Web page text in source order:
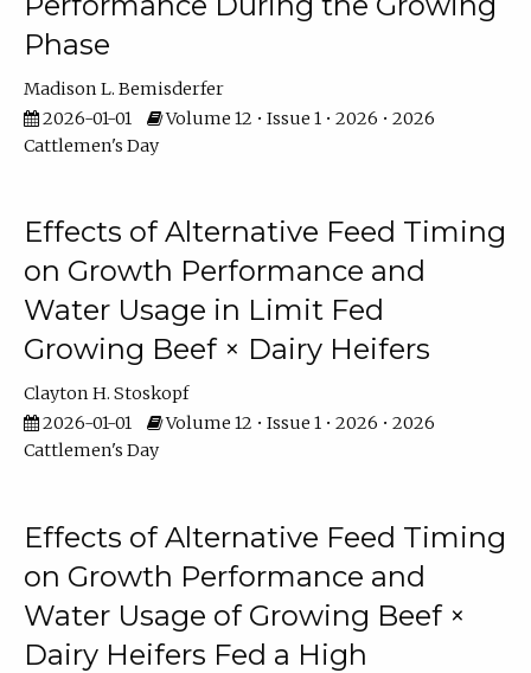
Phase
Madison L. Bemisderfer
2026-01-01
Volume 12 • Issue 1 • 2026 • 2026
Cattlemen's Day
Effects of Alternative Feed Timing
on Growth Performance and
Water Usage in Limit Fed
Growing Beef × Dairy Heifers
Clayton H. Stoskopf
2026-01-01
Volume 12 • Issue 1 • 2026 • 2026
Cattlemen's Day
Effects of Alternative Feed Timing
on Growth Performance and
Water Usage of Growing Beef ×
Dairy Heifers Fed a High